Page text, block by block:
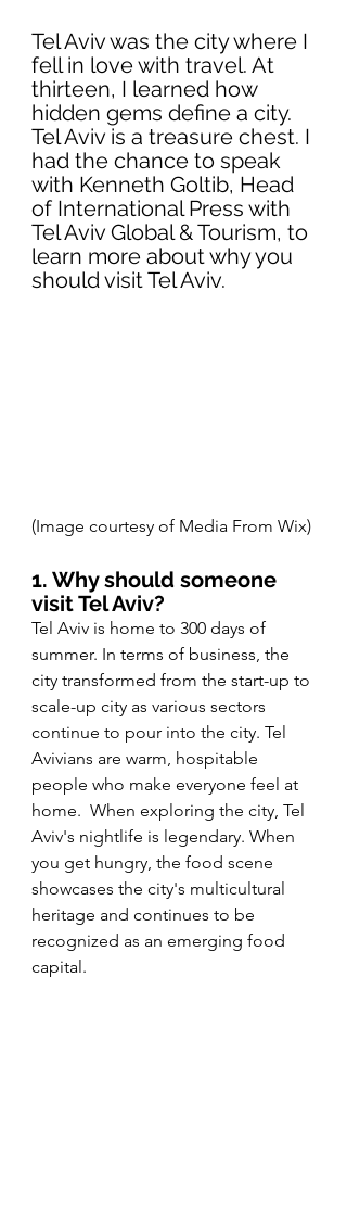
Tel Aviv was the city where I
fell in love with travel. At
thirteen, I learned how
hidden gems define a city.
Tel Aviv is a treasure chest. I
had the chance to speak
with Kenneth Goltib, Head
of International Press with
Tel Aviv Global & Tourism, to
learn more about why you
should visit Tel Aviv.
(Image courtesy of Media From Wix)
1. Why should someone
visit Tel Aviv?
Tel Aviv is home to 300 days of
summer. In terms of business, the
city transformed from the start-up to
scale-up city as various sectors
continue to pour into the city. Tel
Avivians are warm, hospitable
people who make everyone feel at
home.  When exploring the city, Tel
Aviv's nightlife is legendary. When
you get hungry, the food scene
showcases the city's multicultural
heritage and continues to be
recognized as an emerging food
capital.